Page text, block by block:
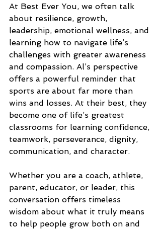
At Best Ever You, we often talk
about resilience, growth,
leadership, emotional wellness, and
learning how to navigate life’s
challenges with greater awareness
and compassion. Al’s perspective
offers a powerful reminder that
sports are about far more than
wins and losses. At their best, they
become one of life’s greatest
classrooms for learning confidence,
teamwork, perseverance, dignity,
communication, and character.
Whether you are a coach, athlete,
parent, educator, or leader, this
conversation offers timeless
wisdom about what it truly means
to help people grow both on and